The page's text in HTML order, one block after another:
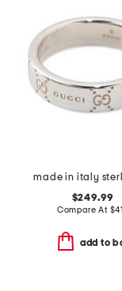
$249.99
Compare At $
add to